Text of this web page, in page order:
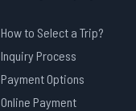
How to Select a Trip?
Inquiry Process
Payment Options
Online Payment